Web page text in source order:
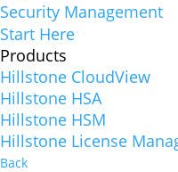
Security Management
Start Here
Products
Hillstone CloudView
Hillstone HSA
Hillstone HSM
Hillstone License
Back